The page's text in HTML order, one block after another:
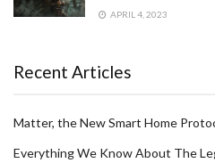
APRIL 4, 2023
Recent Articles
Matter, the New Smart Home
Everything We Know About The